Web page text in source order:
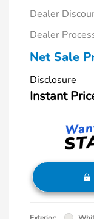
Dealer
Dealer
Net Sale
Disclosure
Instant